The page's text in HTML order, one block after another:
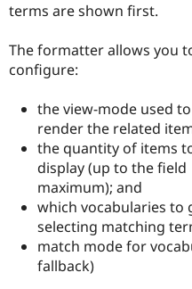
terms are shown first.
The formatter allows you
configure:
the view-mode used to
render the related
the quantity of items
display (up to the field
maximum); and
which vocabularies to
selecting matching
match mode for
fallback)